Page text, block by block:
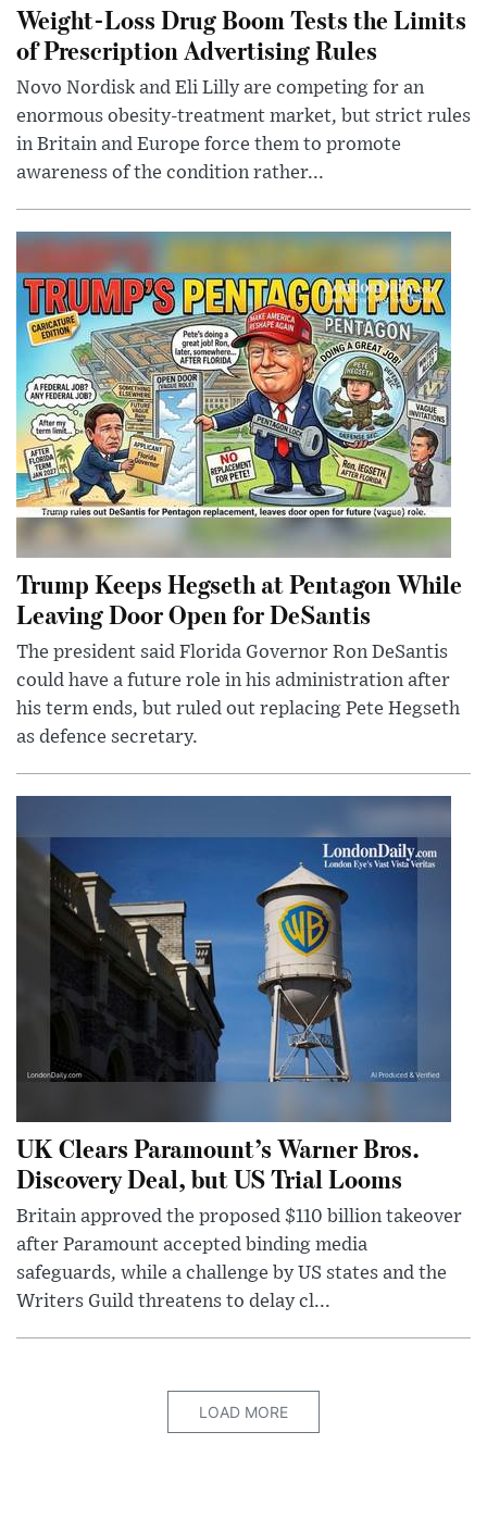
Weight-Loss Drug Boom Tests the Limits
of Prescription Advertising Rules
Novo Nordisk and Eli Lilly are competing for an
enormous obesity-treatment market, but strict rules
in Britain and Europe force them to promote
awareness of the condition rather...
Trump Keeps Hegseth at Pentagon While
Leaving Door Open for DeSantis
The president said Florida Governor Ron DeSantis
could have a future role in his administration after
his term ends, but ruled out replacing Pete Hegseth
as defence secretary.
UK Clears Paramount’s Warner Bros.
Discovery Deal, but US Trial Looms
Britain approved the proposed $110 billion takeover
after Paramount accepted binding media
safeguards, while a challenge by US states and the
Writers Guild threatens to delay cl...
LOAD MORE